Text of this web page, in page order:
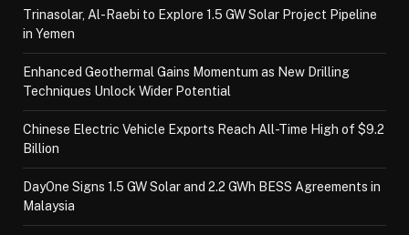
Trinasolar, Al-Raebi to Explore 1.5 GW Solar Project Pipeline
in Yemen
Enhanced Geothermal Gains Momentum as New Drilling
Techniques Unlock Wider Potential
Chinese Electric Vehicle Exports Reach All-Time High of $9.2
Billion
DayOne Signs 1.5 GW Solar and 2.2 GWh BESS Agreements in
Malaysia